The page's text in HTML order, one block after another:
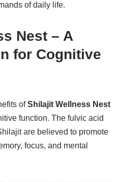
of daily life.
Nest – A
for Cognitive
ofShilajit Wellness Nest
function. The fulvic acid
are believed to promote
focus, and mental